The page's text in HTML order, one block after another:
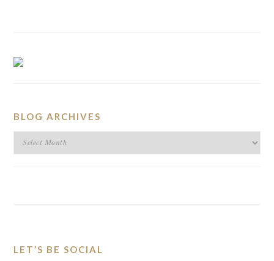
BLOG ARCHIVES
BLOG
FOOTER
LET’S BE SOCIAL